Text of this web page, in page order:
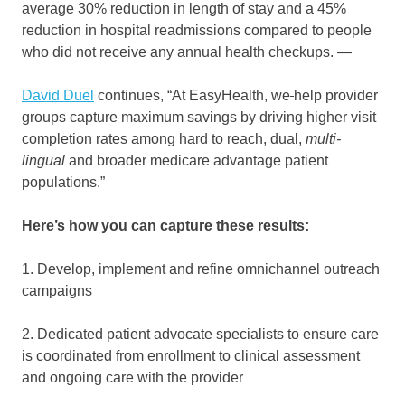
average 30% reduction in length of stay and a 45%
reduction in hospital readmissions compared to people
who did not receive any annual health checkups. —
David Duel continues, “At EasyHealth, we help provider
groups capture maximum savings by driving higher visit
completion rates among hard to reach, dual, multi-
lingual and broader medicare advantage patient
populations.”
Here’s how you can capture these results:
1. Develop, implement and refine omnichannel outreach
campaigns
2. Dedicated patient advocate specialists to ensure care
is coordinated from enrollment to clinical assessment
and ongoing care with the provider